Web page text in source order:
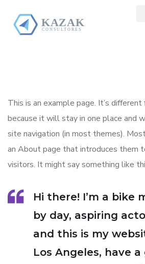
This is an example page. It’s
because it will stay in one place and
site navigation (in most themes).
an About page that introduces them
visitors. It might say something like
Hi there! I’m a bike
by day, aspiring
and this is my
Los Angeles, have